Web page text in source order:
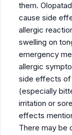
them.
cause side
allergic
swelling on
emergency
allergic
side effects of
(especially
irritation or
effects
There may be